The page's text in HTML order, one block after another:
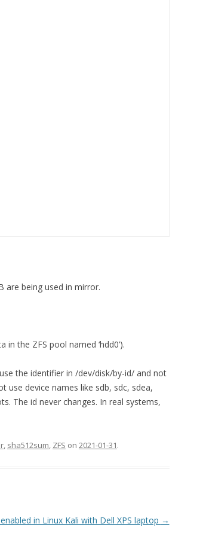
are being used in mirror.
the ZFS pool named ‘hdd0’).
the identifier in /dev/disk/by-id/ and not
use device names like sdb, sdc, sdea,
The id never changes. In real systems,
, sha512sum, ZFS on 2021-01-31.
in Linux Kali with Dell XPS laptop →